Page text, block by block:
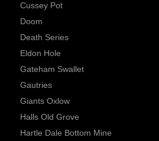
Cussey Pot
Doom
Death Series
Eldon Hole
Gateham Swallet
Gautries
Giants Oxlow
Halls Old Grove
Hartle Dale Bottom Mine